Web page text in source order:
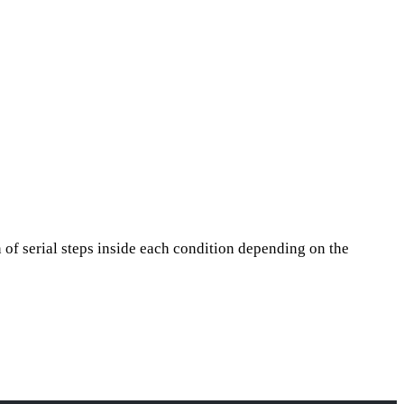
serial steps inside each condition depending on the